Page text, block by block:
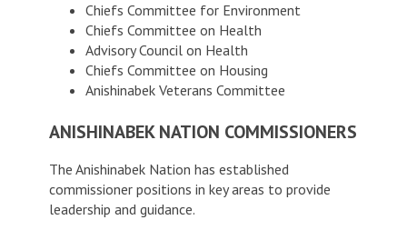
Chiefs Committee for Environment
Chiefs Committee on Health
Advisory Council on Health
Chiefs Committee on Housing
Anishinabek Veterans Committee
ANISHINABEK NATION COMMISSIONERS
The Anishinabek Nation has established
commissioner positions in key areas to provide
leadership and guidance.